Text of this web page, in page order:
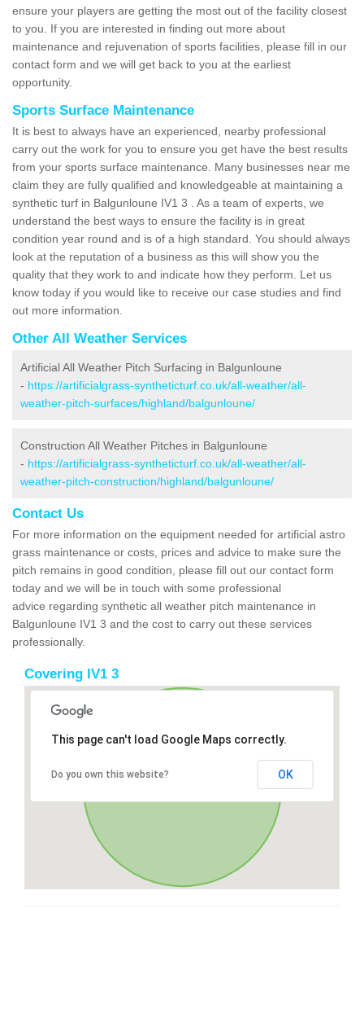
ensure your players are getting the most out of the facility closest
to you. If you are interested in finding out more about
maintenance and rejuvenation of sports facilities, please fill in our
contact form and we will get back to you at the earliest
opportunity.
Sports Surface Maintenance
It is best to always have an experienced, nearby professional
carry out the work for you to ensure you get have the best results
from your sports surface maintenance. Many businesses near me
claim they are fully qualified and knowledgeable at maintaining a
synthetic turf in Balgunloune IV1 3 . As a team of experts, we
understand the best ways to ensure the facility is in great
condition year round and is of a high standard. You should always
look at the reputation of a business as this will show you the
quality that they work to and indicate how they perform. Let us
know today if you would like to receive our case studies and find
out more information.
Other All Weather Services
Artificial All Weather Pitch Surfacing in Balgunloune
- https://artificialgrass-syntheticturf.co.uk/all-weather/all-
weather-pitch-surfaces/highland/balgunloune/
Construction All Weather Pitches in Balgunloune
- https://artificialgrass-syntheticturf.co.uk/all-weather/all-
weather-pitch-construction/highland/balgunloune/
Contact Us
For more information on the equipment needed for artificial astro
grass maintenance or costs, prices and advice to make sure the
pitch remains in good condition, please fill out our contact form
today and we will be in touch with some professional
advice regarding synthetic all weather pitch maintenance in
Balgunloune IV1 3 and the cost to carry out these services
professionally.
Covering IV1 3
This page can't load Google Maps correctly.
Do you own this website? OK